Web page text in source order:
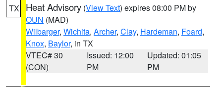
TX Heat Advisory (View Text) expires 08:00 PM by
OUN (MAD)
Wilbarger, Wichita, Archer, Clay, Hardeman, Foard,
Knox, Baylor, in TX
VTEC# 30
(CON)
Issued: 12:00
PM
Updated: 01:05
PM